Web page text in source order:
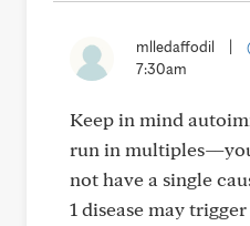
mlledaffodil
7:30am
Keep in mind
run in
not have a single
1 disease may